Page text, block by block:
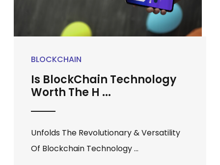
BLOCKCHAIN
Is BlockChain Technology
Worth The H ...
Unfolds The Revolutionary & Versatility
Of Blockchain Technology ...